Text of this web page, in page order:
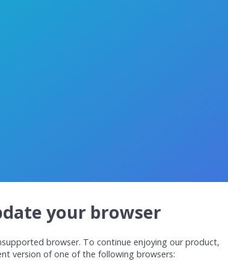
your browser
browser. To continue enjoying our product,
version of one of the following browsers: